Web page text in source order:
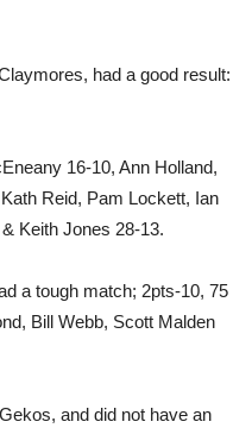
had a good result:
16-10, Ann Holland,
Reid, Pam Lockett, Ian
Keith Jones 28-13.
a tough match; 2pts-10, 75
Bill Webb, Scott Malden
and did not have an